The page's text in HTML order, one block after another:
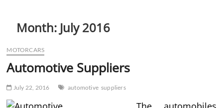
Month: July 2016
MOTORCARS
Automotive Suppliers
July 22, 2016 automotive suppliers